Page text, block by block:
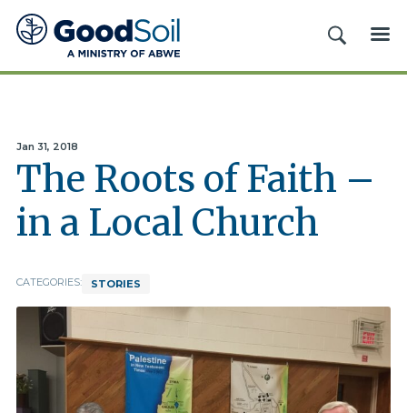
Good
Soil
Evangelism
SEARCH
Jan 31, 2018
The Roots of Faith –
in a Local Church
CATEGORIES: STORIES